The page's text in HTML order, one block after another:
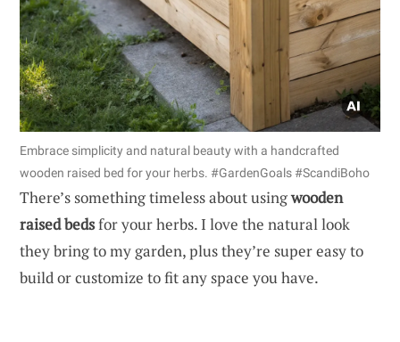
Embrace simplicity and natural beauty with a handcrafted
wooden raised bed for your herbs. #GardenGoals #ScandiBoho
There’s something timeless about usingwooden
raised bedsfor your herbs. I love the natural look
they bring to my garden, plus they’re super easy to
build or customize to fit any space you have.